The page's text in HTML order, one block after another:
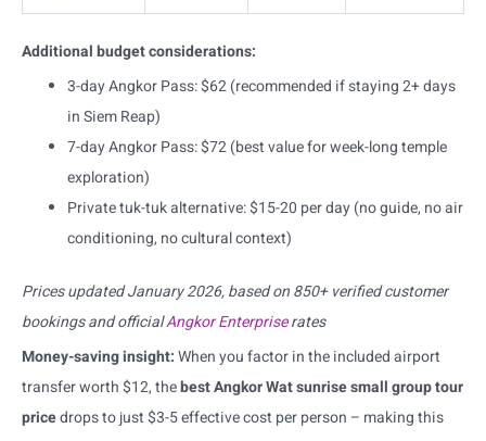
Additional budget considerations:
3-day Angkor Pass: $62 (recommended if staying 2+ days
in Siem Reap)
7-day Angkor Pass: $72 (best value for week-long temple
exploration)
Private tuk-tuk alternative: $15-20 per day (no guide, no air
conditioning, no cultural context)
Prices updated January 2026, based on 850+ verified customer
bookings and officialAngkor Enterpriserates
Money-saving insight:When you factor in the included airport
transfer worth $12, thebest Angkor Wat sunrise small group tour
pricedrops to just $3-5 effective cost per person – making this